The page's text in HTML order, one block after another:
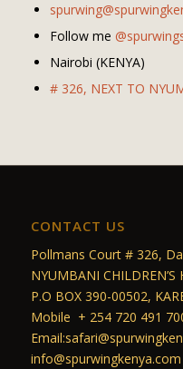
Follow me
Nairobi (KENYA)
# 326, NEXT TO
CONTACT US
Pollmans Court # 326,
NYUMBANI CHILDREN’S
P.O BOX 390-00502,
Mobile + 254 720 491
info@spurwingkenya.com